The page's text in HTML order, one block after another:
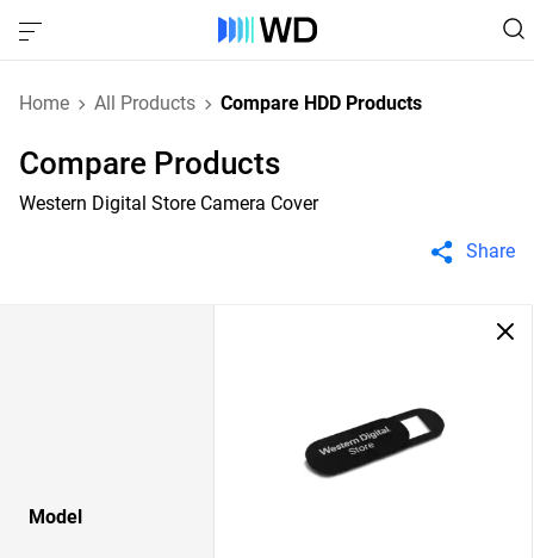
Home All Products Compare HDD Products
Compare Products
Western Digital Store Camera Cover
Share
Model